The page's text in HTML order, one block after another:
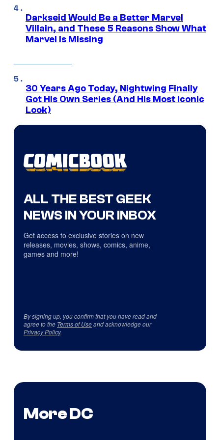
Darkseid Would Be a Better Marvel
Villain, and These 5 Reasons Show What
Marvel Is Missing
30 Years Ago Today, Nightwing Finally
Got His Own Series (And His Most Iconic
Look)
ALL THE BEST GEEK
NEWS IN YOUR INBOX
Get access to exclusive stories on new
releases, movies, shows, comics, anime,
games and more!
By signing up, you confirm that you have read and
agree to the Terms of Useand acknowledge our
Privacy Policy.
More DC